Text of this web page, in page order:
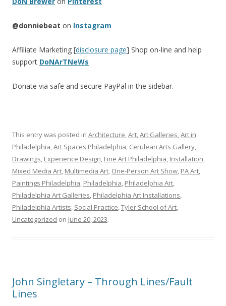
@donniebeat on Instagram
Affiliate Marketing [disclosure page] Shop on-line and help
support DoNArTNeWs
Donate via safe and secure PayPal in the sidebar.
This entry was posted in Architecture,Art,Art Galleries,Art in
Philadelphia,Art Spaces Philadelphia, Cerulean Arts Gallery,
Drawings, Experience Design, Fine Art Philadelphia, Installation,
Mixed Media Art, Multimedia Art, One-Person Art Show, PA Art,
Paintings Philadelphia, Philadelphia, Philadelphia Art,
Philadelphia Art Galleries, Philadelphia Art Installations,
Philadelphia Artists, Social Practice,Tyler School of Art,
Uncategorized on June 20, 2023.
John Singletary – Through Lines/Fault
Lines